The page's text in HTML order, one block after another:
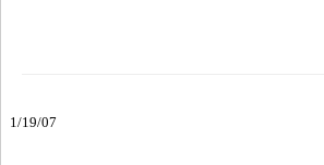
1/19/07